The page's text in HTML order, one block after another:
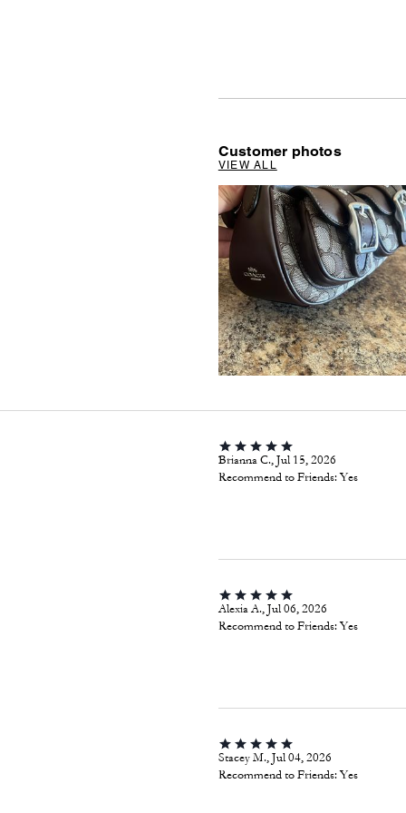
Customer photos
VIEW ALL
Brianna C., Jul 15, 2026
Recommend to Friends:Yes
Alexia A., Jul 06, 2026
Recommend to Friends:Yes
Stacey M., Jul 04, 2026
Recommend to Friends:Yes